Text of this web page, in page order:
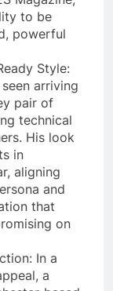
to be
powerful
Style:
arriving
pair of
technical
His look
in
aligning
and
that
on
In a
a